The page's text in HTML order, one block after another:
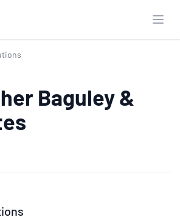
Baguley &